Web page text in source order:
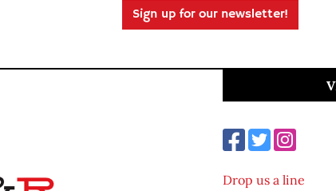
Sign up for our newsletter!
Drop us a line